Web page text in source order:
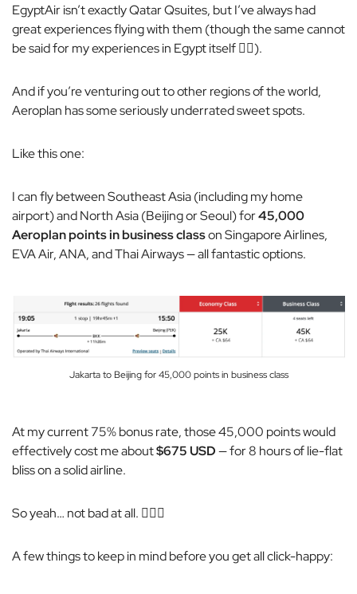
EgyptAir isn’t exactly Qatar Qsuites, but I’ve always had
great experiences flying with them (though the samecannot
be said for my experiences in Egypt itself 🙂‍↔️).
And if you’re venturing out to other regions of the world,
Aeroplan has some seriously underrated sweet spots.
Like this one:
I can fly between Southeast Asia (including my home
airport) and North Asia (Beijing or Seoul) for45,000
Aeroplan points in business classon Singapore Airlines,
EVA Air, ANA, and Thai Airways — all fantastic options.
Jakarta to Beijing for 45,000 points in business class
At my current 75% bonus rate, those 45,000 points would
effectively cost me about$675 USD— for 8 hours of lie-flat
bliss on a solid airline.
So yeah… not bad at all. 🤷🏼‍♂️
A few things to keep in mind before you get all click-happy: